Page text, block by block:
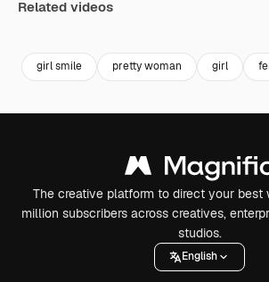
Related videos
girl smile pretty woman girl
The creative platform to direct your best
million subscribers across creatives,
studios.
English